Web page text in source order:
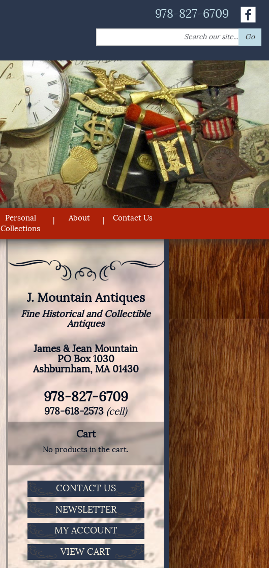
978-827-6709
for:
Go
Personal
Collections
About Contact Us
J. Mountain Antiques
Fine Historical and Collectible
Antiques
James & Jean Mountain
PO Box 1030
Ashburnham, MA 01430
978-827-6709
978-618-2573 (cell)
Cart
No products in the cart.
CONTACT US
NEWSLETTER
MY ACCOUNT
VIEW CART